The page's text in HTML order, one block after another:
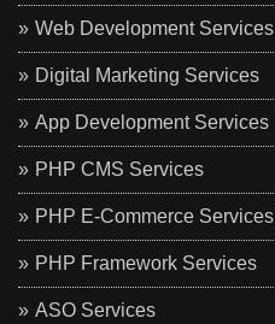
Web Development Services
Digital Marketing Services
App Development Services
PHP CMS Services
PHP E-Commerce Services
PHP Framework Services
ASO Services